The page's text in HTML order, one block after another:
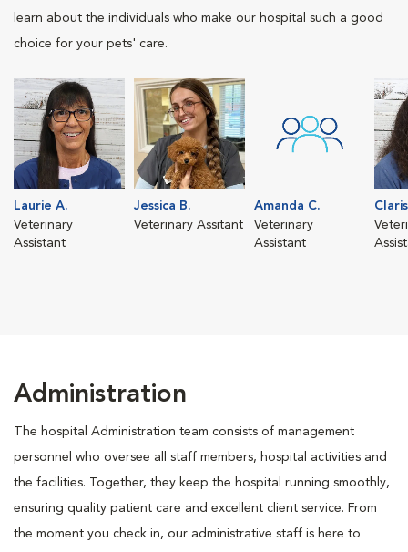
learn about the individuals who make our hospital such a good
choice for your pets' care.
Laurie A.
Veterinary
Assistant
Jessica B.
Veterinary Assitant
Amanda C.
Veterinary
Assistant
Administration
The hospital Administration team consists of management
personnel who oversee all staff members, hospital activities and
the facilities. Together, they keep the hospital running smoothly,
ensuring quality patient care and excellent client service. From
the moment you check in, our administrative staff is here to